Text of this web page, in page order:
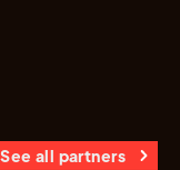
See all partners